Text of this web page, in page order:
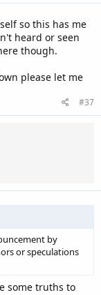
so this has me
heard or seen
though.
please let me
#37
by
or speculations
some truths to